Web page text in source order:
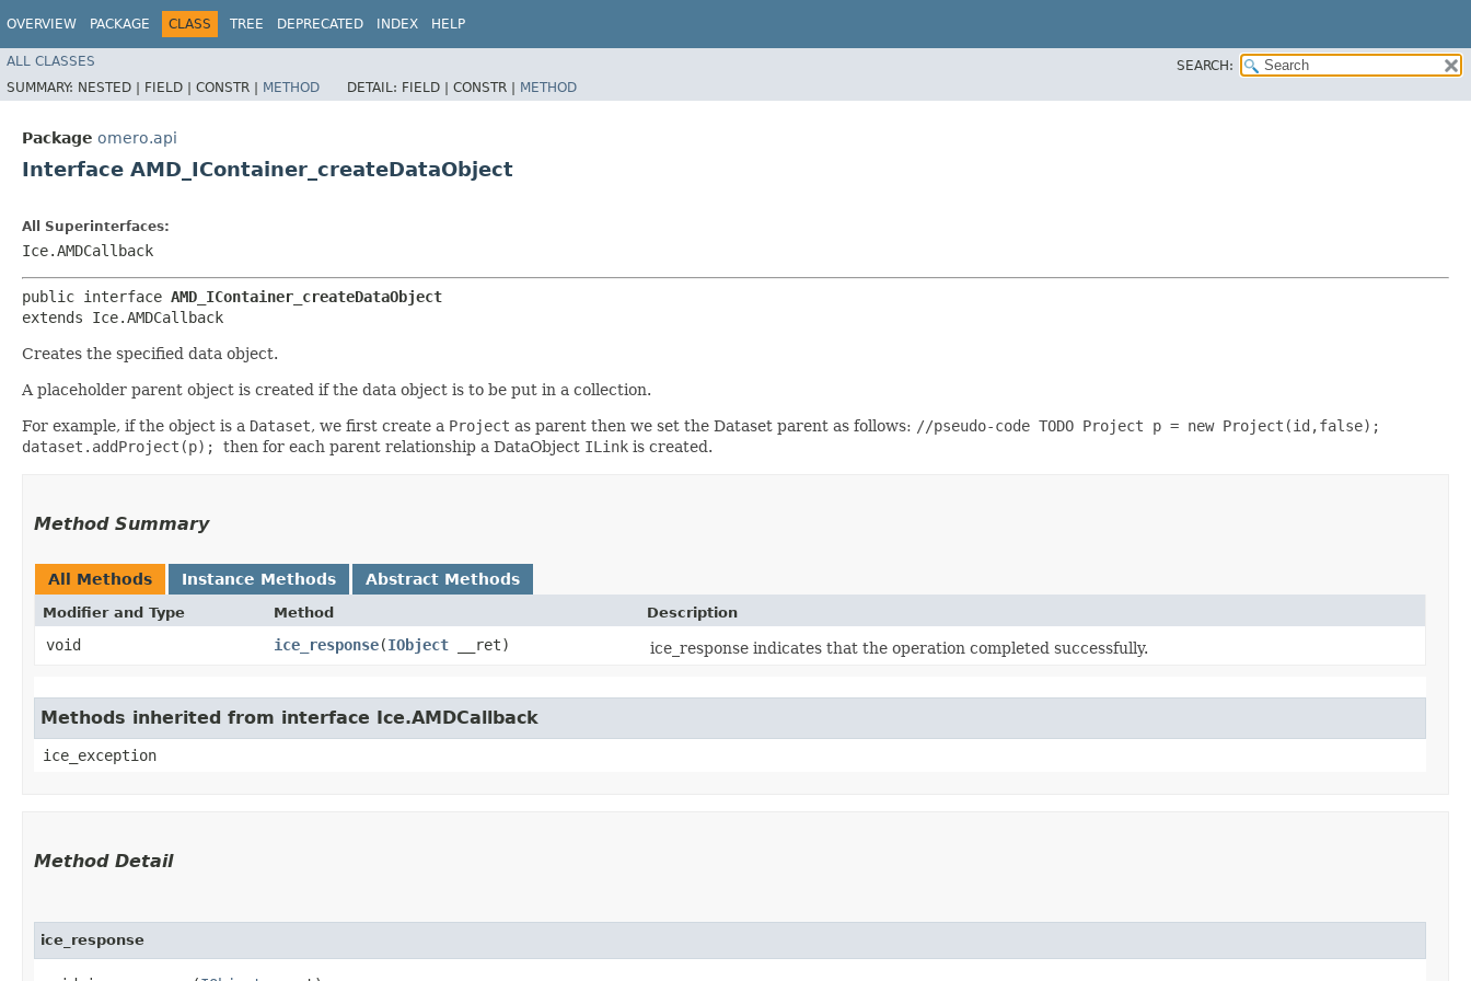
OVERVIEW PACKAGE CLASS TREE DEPRECATED INDEX HELP
ALL CLASSES
SEARCH:
SUMMARY: NESTED | FIELD | CONSTR | METHOD DETAIL: FIELD | CONSTR | METHOD
Package omero.api
Interface AMD_IContainer_createDataObject
All Superinterfaces:
Ice.AMDCallback
public interface AMD_IContainer_createDataObject
extends Ice.AMDCallback
Creates the specified data object.
A placeholder parent object is created if the data object is to be put in a collection.
For example, if the object is a Dataset, we first create a Project as parent then we set the Dataset parent as follows: //pseudo-code TODO Project p = new Project(id,false);
dataset.addProject(p); then for each parent relationship a DataObject ILink is created.
Method Summary
All Methods Instance Methods Abstract Methods
Modifier and Type Method Description
void ice_response​(IObject __ret) ice_response indicates that the operation completed successfully.
Methods inherited from interface Ice.AMDCallback
ice_exception
Method Detail
ice_response